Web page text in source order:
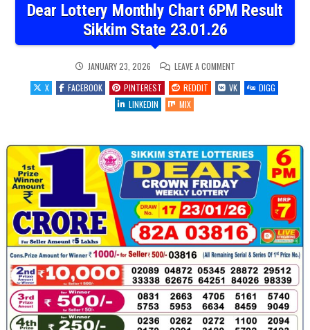
Dear Lottery Monthly Chart 6PM Result
Sikkim State 23.01.26
JANUARY 23, 2026 LEAVE A COMMENTON
LOTTERY
MONTHLY
CHART
X FACEBOOK PINTEREST REDDIT VK
DIGG
LINKEDIN
MIX